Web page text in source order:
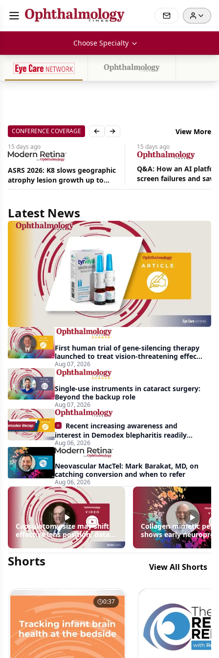
Choose Specialty
CONFERENCE COVERAGE Previous slide
Next slide View More
15 days ago
ASRS 2026: K8 slows geographic
atrophy lesion growth up to
54% in phase 2
15 days ago
Q&A: How an AI
screen failures and
hours in a retina
Latest News
Aug
|
News
Harrow
acquires
global
rights
Tyrvaya
First human trial of gene-silencing therapy
launched to treat vision-threatening effects
of Bardet-Biedl syndrome
Aug 07, 2026
Single-use instruments in cataract surgery:
Beyond the backup role
Aug 07, 2026
Recent increasing awareness and
interest in Demodex blepharitis readily
apparent: half-year recap
Aug 06, 2026
Neovascular MacTel: Mark Barakat, MD, on
catching conversion and when to refer
Aug 06, 2026
Capsulotomy size may shift
effective lens position, data
Collagen mimetic
shows early
signals in inherited
disease models | OIS
Shorts View All Shorts
0:37